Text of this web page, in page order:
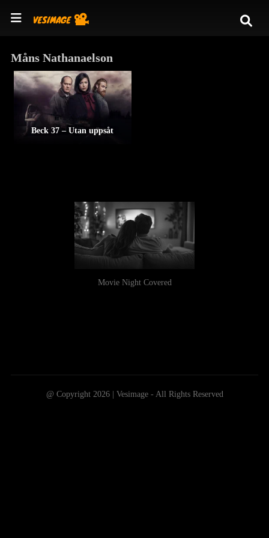
Måns Nathanaelson
Beck 37 – Utan uppsåt
Movie Night Covered
@ Copyright 2026 | Vesimage - All Rights Reserved